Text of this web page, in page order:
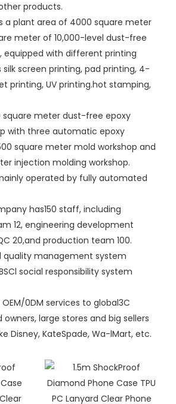
products.
a plant area of 4000 square meter
meter of 10,000-level dust-free
equipped with different printing
screen printing, pad printing, 4-
printing, UV printing.hot stamping,
square meter dust-free epoxy
with three automatic epoxy
square meter mold workshop and
injection molding workshop.
operated by fully automated
has150 staff, including
12, engineering development
20,and production team 100.
quality management system
social responsibility system
0DM services to global3C
owners, large stores and big sellers
Disney, KateSpade, Wa-lMart, etc.